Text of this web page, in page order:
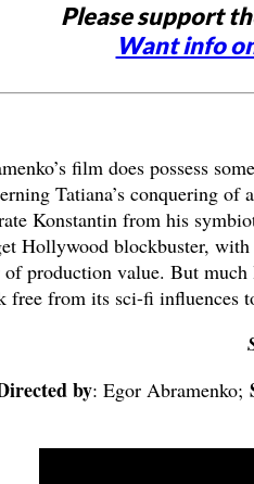
Please support
Want info
film does possess
Tatiana’s conquering
Konstantin from his
Hollywood blockbuster,
of production value. But
free from its sci-fi influences
by: Egor Abramenko;